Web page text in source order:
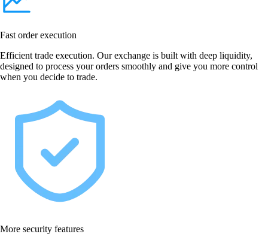
Fast order execution
Efficient trade execution. Our exchange is built with deep liquidity,
designed to process your orders smoothly and give you more control
when you decide to trade.
More security features